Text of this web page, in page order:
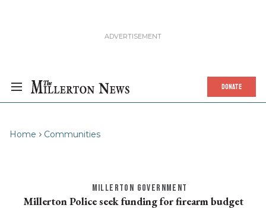
DONATE
Home Communities
MILLERTON GOVERNMENT
Millerton Police seek funding for firearm budget